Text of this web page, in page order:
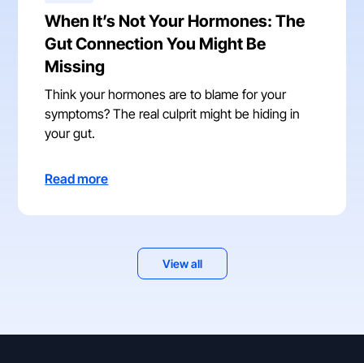
When It’s Not Your Hormones: The
Gut Connection You Might Be
Missing
Think your hormones are to blame for your
symptoms? The real culprit might be hiding in
your gut.
Read more
View all